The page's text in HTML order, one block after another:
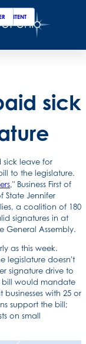
sick
leave for
to the legislature.
," Business First of
State Jennifer
a coalition of 180
signatures in at
General Assembly.
as this week.
legislature doesn't
signature drive to
bill would mandate
with 25 or
support the bill;
on small